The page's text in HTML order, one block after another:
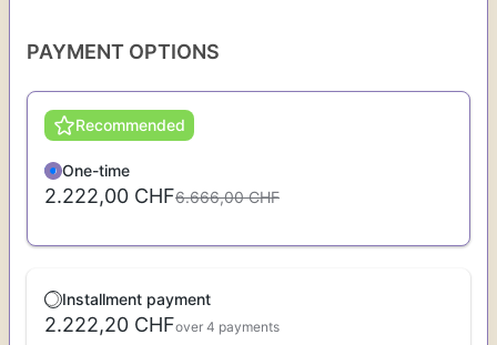
PAYMENT OPTIONS
One-time
Recommended
2.222,00 CHF6.666,00 CHF
Installment payment
2.222,20 CHFover 4 payments